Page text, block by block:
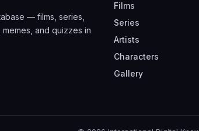
— films, series,
and quizzes in
Films
Series
Artists
Characters
Gallery